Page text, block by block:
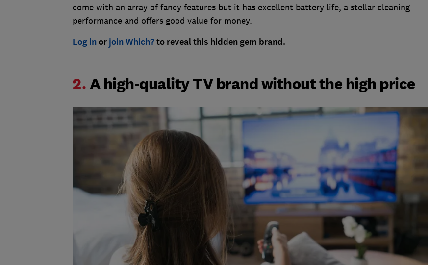
come with an array of fancy features but it has excellent battery life, a stellar cleaning
performance and offers good value for money.
Log inor join Which?to reveal this hidden gem brand.
2. A high-quality TV brand without the high price